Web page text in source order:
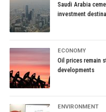
Saudi Arabia
investment
ECONOMY
Oil prices remain
developments
ENVIRONMENT